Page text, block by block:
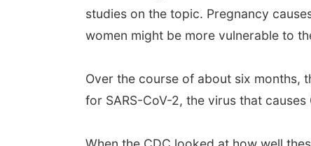
studies on the topic. Pregnancy
women might be more vulnerable to
Over the course of about six months,
for SARS-CoV-2, the virus that